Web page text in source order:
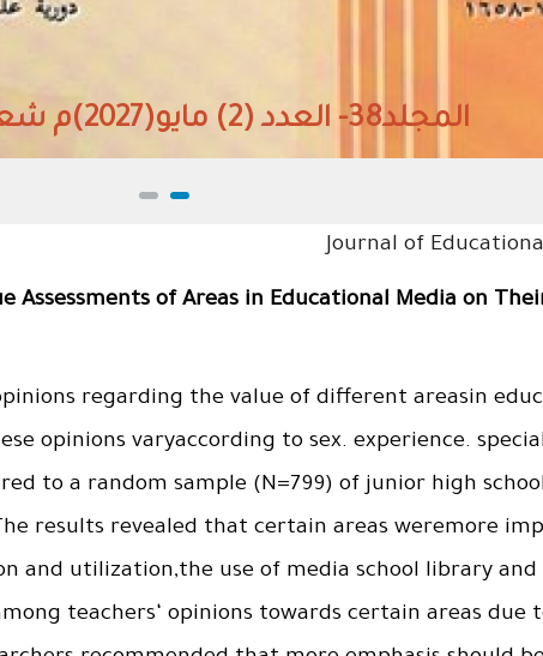
المجلد38- العدد (2) مايو(2027)م شعبان 1447هـ
Journal of
Assessments of Areas in Educational Media on
regarding the value of different areasin
opinions varyaccording to sex. experience.
to a random sample (N=799) of junior high
results revealed that certain areas weremore
and utilization,the use of media school library
teachers‘ opinions towards certain areas due